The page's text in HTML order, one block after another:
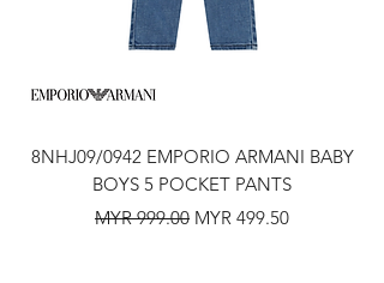
8NHJ09/0942 EMPORIO ARMANI BABY
BOYS 5 POCKET PANTS
Regular Price
MYR 999.00 Sale Price
MYR 499.50